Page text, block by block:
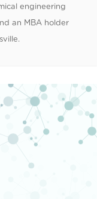
engineering
an MBA holder